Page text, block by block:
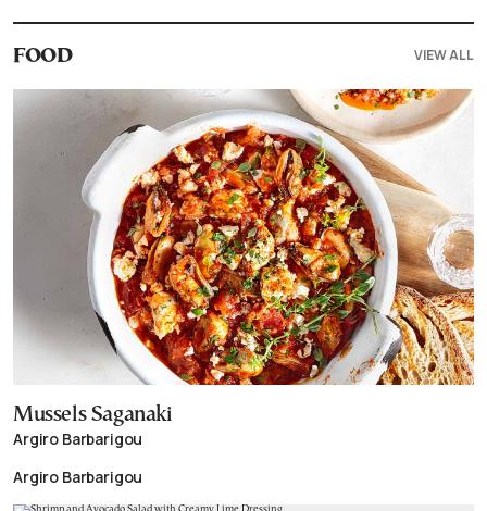
FOOD VIEW ALL
Mussels Saganaki
Argiro Barbarigou
Argiro Barbarigou